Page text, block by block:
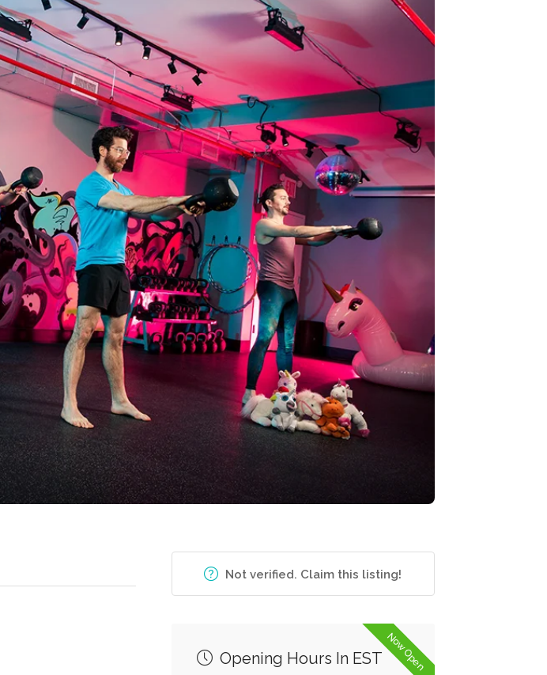
Not verified. Claim this listing!
Now Open
Opening Hours In EST